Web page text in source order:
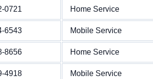
0721 Home Service
6543 Mobile Service
8656 Home Service
4918 Mobile Service